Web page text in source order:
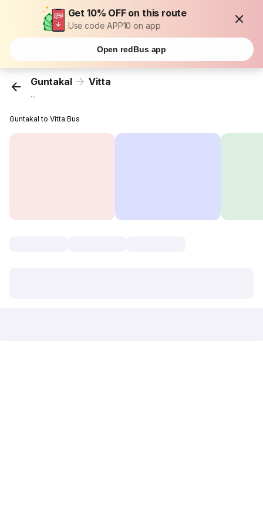
Get 10% OFF on this route
Use code APP10 on app
Open redBus app
Guntakal Vitta
...
Guntakal to Vitta Bus